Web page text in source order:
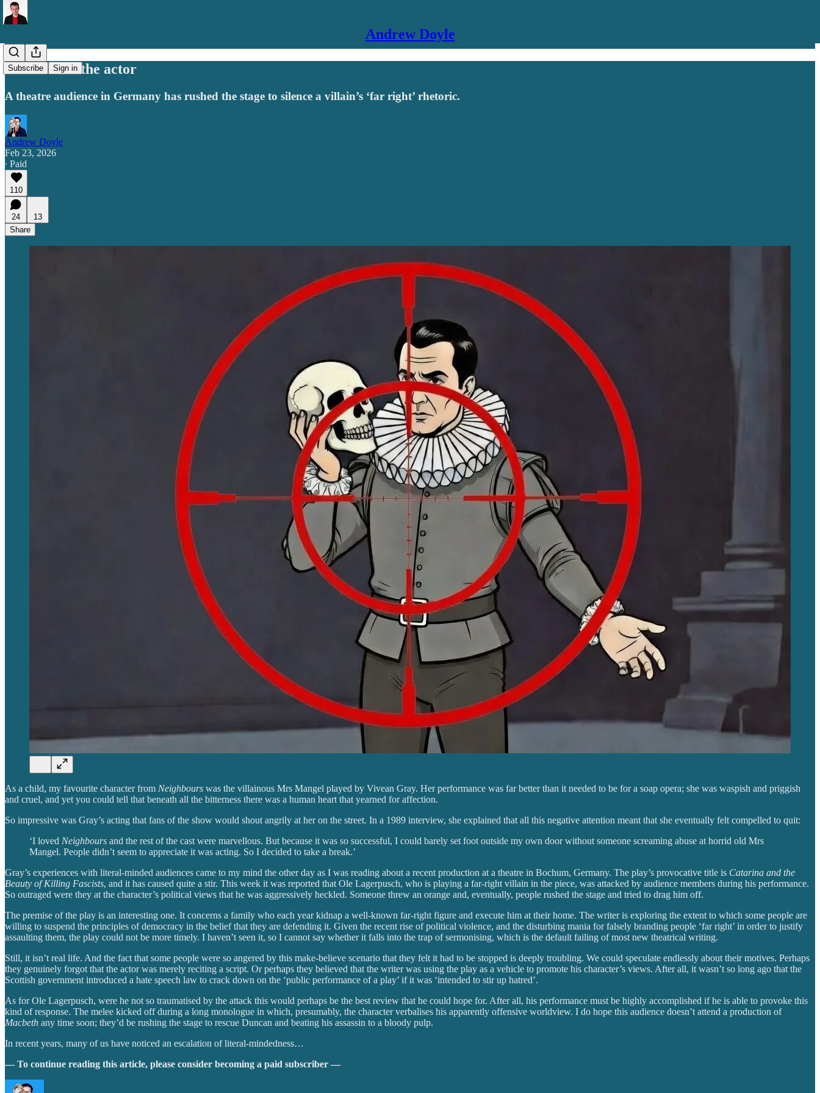
Andrew Doyle
Subscribe Sign in
Don’t shoot the actor
A theatre audience in Germany has rushed the stage to silence a villain’s ‘far right’ rhetoric.
Andrew Doyle
Feb 23, 2026
∙ Paid
110
24
13
Share
As a child, my favourite character from Neighbours was the villainous Mrs Mangel played by Vivean Gray. Her performance was far better than it needed to be for a soap opera; she was waspish and priggish
and cruel, and yet you could tell that beneath all the bitterness there was a human heart that yearned for affection.
So impressive was Gray’s acting that fans of the show would shout angrily at her on the street. In a 1989 interview, she explained that all this negative attention meant that she eventually felt compelled to quit:
‘I loved Neighbours and the rest of the cast were marvellous. But because it was so successful, I could barely set foot outside my own door without someone screaming abuse at horrid old Mrs
Mangel. People didn’t seem to appreciate it was acting. So I decided to take a break.’
Gray’s experiences with literal-minded audiences came to my mind the other day as I was reading about a recent production at a theatre in Bochum, Germany. The play’s provocative title is Catarina and the
Beauty of Killing Fascists, and it has caused quite a stir. This week it was reported that Ole Lagerpusch, who is playing a far-right villain in the piece, was attacked by audience members during his performance.
So outraged were they at the character’s political views that he was aggressively heckled. Someone threw an orange and, eventually, people rushed the stage and tried to drag him off.
The premise of the play is an interesting one. It concerns a family who each year kidnap a well-known far-right figure and execute him at their home. The writer is exploring the extent to which some people are
willing to suspend the principles of democracy in the belief that they are defending it. Given the recent rise of political violence, and the disturbing mania for falsely branding people ‘far right’ in order to justify
assaulting them, the play could not be more timely. I haven’t seen it, so I cannot say whether it falls into the trap of sermonising, which is the default failing of most new theatrical writing.
Still, it isn’t real life. And the fact that some people were so angered by this make-believe scenario that they felt it had to be stopped is deeply troubling. We could speculate endlessly about their motives. Perhaps
they genuinely forgot that the actor was merely reciting a script. Or perhaps they believed that the writer was using the play as a vehicle to promote his character’s views. After all, it wasn’t so long ago that the
Scottish government introduced a hate speech law to crack down on the ‘public performance of a play’ if it was ‘intended to stir up hatred’.
As for Ole Lagerpusch, were he not so traumatised by the attack this would perhaps be the best review that he could hope for. After all, his performance must be highly accomplished if he is able to provoke this
kind of response. The melee kicked off during a long monologue in which, presumably, the character verbalises his apparently offensive worldview. I do hope this audience doesn’t attend a production of
Macbeth any time soon; they’d be rushing the stage to rescue Duncan and beating his assassin to a bloody pulp.
In recent years, many of us have noticed an escalation of literal-mindedness…
— To continue reading this article, please consider becoming a paid subscriber —